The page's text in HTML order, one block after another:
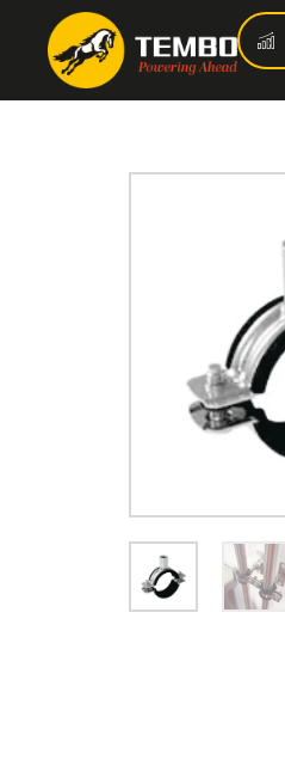
content